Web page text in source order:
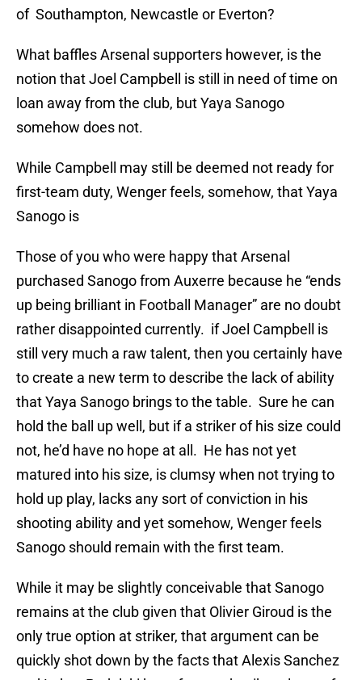
of Southampton, Newcastle or Everton?
What baffles Arsenal supporters however, is the
notion that Joel Campbell is still in need of time on
loan away from the club, but Yaya Sanogo
somehow does not.
While Campbell may still be deemed not ready for
first-team duty, Wenger feels, somehow, that Yaya
Sanogo is
Those of you who were happy that Arsenal
purchased Sanogo from Auxerre because he “ends
up being brilliant in Football Manager” are no doubt
rather disappointed currently. if Joel Campbell is
still very much a raw talent, then you certainly have
to create a new term to describe the lack of ability
that Yaya Sanogo brings to the table. Sure he can
hold the ball up well, but if a striker of his size could
not, he’d have no hope at all. He has not yet
matured into his size, is clumsy when not trying to
hold up play, lacks any sort of conviction in his
shooting ability and yet somehow, Wenger feels
Sanogo should remain with the first team.
While it may be slightly conceivable that Sanogo
remains at the club given that Olivier Giroud is the
only true option at striker, that argument can be
quickly shot down by the facts that Alexis Sanchez